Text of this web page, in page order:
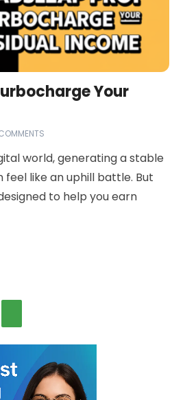
Your
world, generating a stable
like an uphill battle. But
to help you earn